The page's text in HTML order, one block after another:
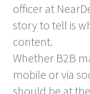
officer at
story to tell is
content.
Whether B2B
mobile or via
should be at